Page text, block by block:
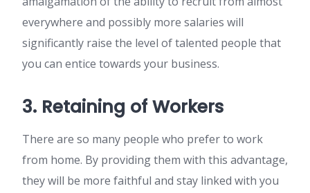
everywhere and possibly more salaries will
significantly raise the level of talented people that
you can entice towards your business.
3. Retaining of Workers
There are so many people who prefer to work
from home. By providing them with this advantage,
they will be more faithful and stay linked with you